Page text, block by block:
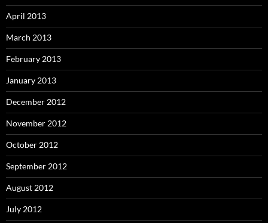
April 2013
March 2013
February 2013
January 2013
December 2012
November 2012
October 2012
September 2012
August 2012
July 2012